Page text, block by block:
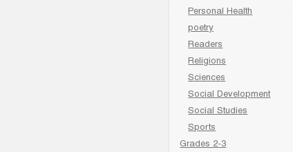
Personal Health
poetry
Readers
Religions
Sciences
Social Development
Social Studies
Sports
Grades 2-3